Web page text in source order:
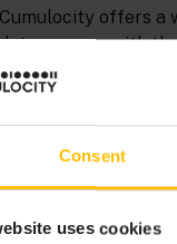
Consent
uses cookies
Cumulocity offers a
data sources with
We recommend you
thin-edge.iofor an
implemented using